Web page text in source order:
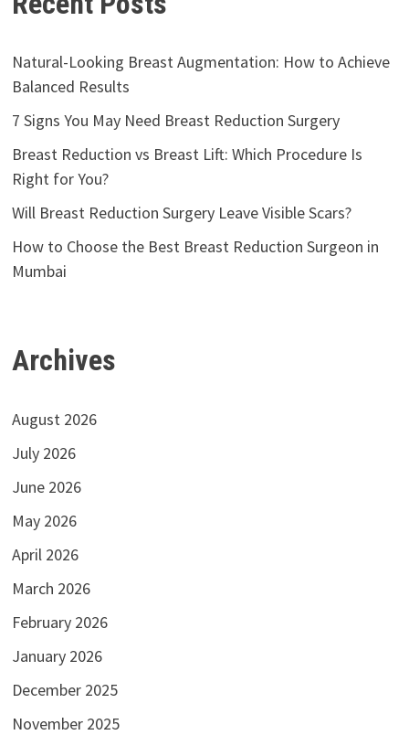
Natural-Looking Breast Augmentation: How to Achieve
Balanced Results
7 Signs You May Need Breast Reduction Surgery
Breast Reduction vs Breast Lift: Which Procedure Is
Right for You?
Will Breast Reduction Surgery Leave Visible Scars?
How to Choose the Best Breast Reduction Surgeon in
Mumbai
Archives
August 2026
July 2026
June 2026
May 2026
April 2026
March 2026
February 2026
January 2026
December 2025
November 2025